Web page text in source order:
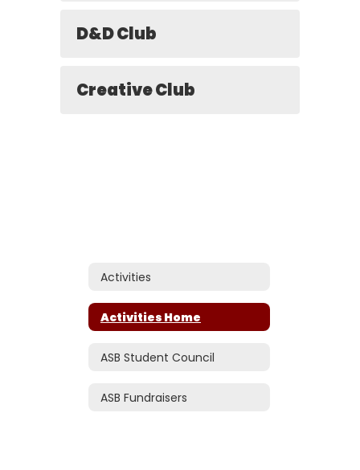
D&D Club
Creative Club
Activities
Activities Home
ASB Student Council
ASB Fundraisers